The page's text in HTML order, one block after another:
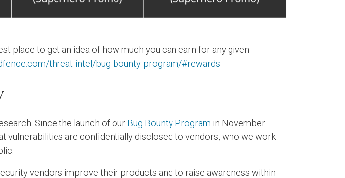
place to get an idea of how much you can earn for any given
threat-intel/bug-bounty-program/#rewards
Since the launch of our Bug Bounty Program in November
vulnerabilities are confidentially disclosed to vendors, who we work
vendors improve their products and to raise awareness within